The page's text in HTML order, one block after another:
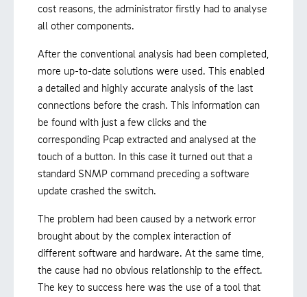
cost reasons, the administrator firstly had to analyse
all other components.
After the conventional analysis had been completed,
more up-to-date solutions were used. This enabled
a detailed and highly accurate analysis of the last
connections before the crash. This information can
be found with just a few clicks and the
corresponding Pcap extracted and analysed at the
touch of a button. In this case it turned out that a
standard SNMP command preceding a software
update crashed the switch.
The problem had been caused by a network error
brought about by the complex interaction of
different software and hardware. At the same time,
the cause had no obvious relationship to the effect.
The key to success here was the use of a tool that